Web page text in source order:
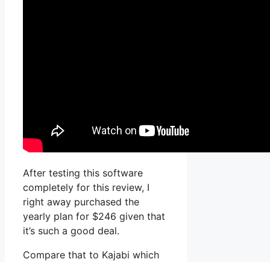
After testing this software
completely for this review, I
right away purchased the
yearly plan for $246 given that
it’s such a good deal.
Compare that to Kajabi which